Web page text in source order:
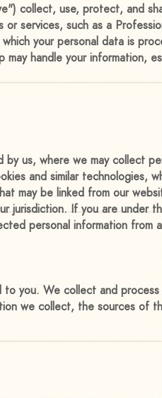
collect, use, protect, and
services, such as a
your personal data is
handle your information,
us, where we may collect
and similar technologies,
may be linked from our
jurisdiction. If you are under
personal information from
you. We collect and process
we collect, the sources of